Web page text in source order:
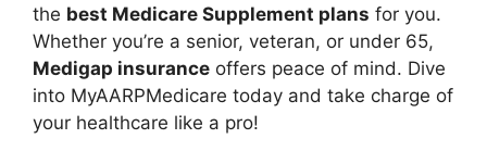
the best Medicare Supplement plans for you.
Whether you’re a senior, veteran, or under 65,
Medigap insurance offers peace of mind. Dive
into MyAARPMedicare today and take charge of
your healthcare like a pro!